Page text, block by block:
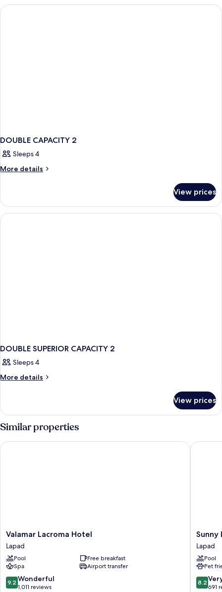
BALCONY
DOUBLE CAPACITY 2
Sleeps 4
More details
More
CAPACITY
View prices
DOUBLE SUPERIOR CAPACITY 2
Sleeps 4
More details
More
SUPERIOR
CAPACITY
2
View prices
Similar properties
Valamar
Lacroma
Hotel
Lapad
Valamar Lacroma Hotel
Lapad
Pool
Free breakfast
Spa
Airport transfer
9.2
out
9.2 Wonderful
1,011 reviews
Valamar Lacroma Hotel
Sunny
by
Valamar
-
All
Inclusive
Sunny
Lapad
Pool
Pet
8.2
out
8.2
691
Sunny